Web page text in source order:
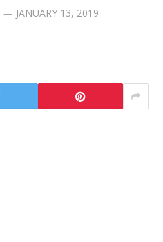
JANUARY 13, 2019